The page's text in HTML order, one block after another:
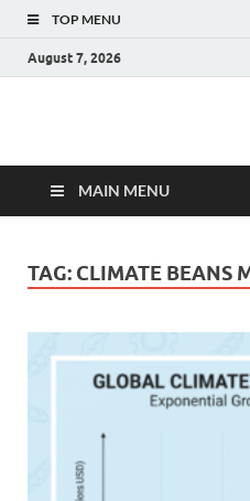
TOP MENU
August 7, 2026
Fact.MR
MAIN MENU
TAG: CLIMATE BEANS